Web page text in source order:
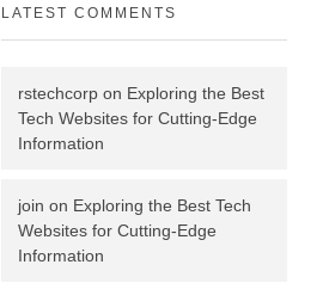
LATEST COMMENTS
rstechcorp on Exploring the Best
Tech Websites for Cutting-Edge
Information
join on Exploring the Best Tech
Websites for Cutting-Edge
Information